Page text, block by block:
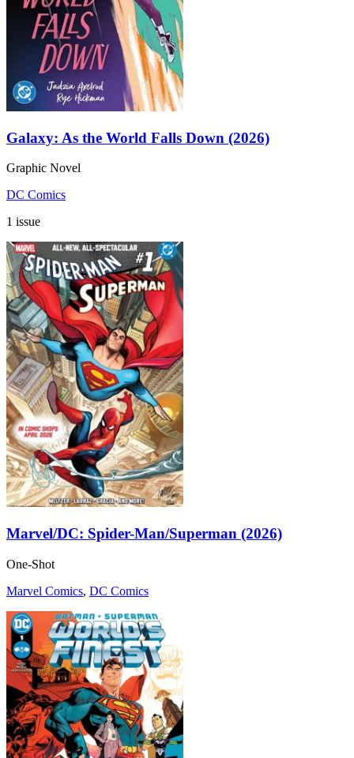
Galaxy: As the World Falls Down (2026)
Graphic Novel
DC Comics
1 issue
Marvel/DC: Spider-Man/Superman (2026)
One-Shot
Marvel Comics, DC Comics